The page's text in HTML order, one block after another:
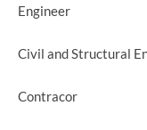
Engineer
Civil and Structural
Contracor